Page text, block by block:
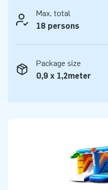
Max. total
18 persons
Package size
0,9 x 1,2meter